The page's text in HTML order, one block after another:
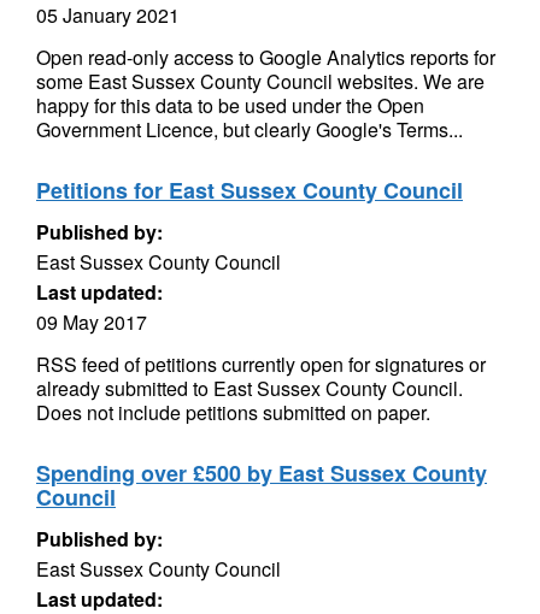
05 January 2021
Open read-only access to Google Analytics reports for
some East Sussex County Council websites. We are
happy for this data to be used under the Open
Government Licence, but clearly Google's Terms...
Petitions for East Sussex County Council
Published by:
East Sussex County Council
Last updated:
09 May 2017
RSS feed of petitions currently open for signatures or
already submitted to East Sussex County Council.
Does not include petitions submitted on paper.
Spending over £500 by East Sussex County
Council
Published by:
East Sussex County Council
Last updated: